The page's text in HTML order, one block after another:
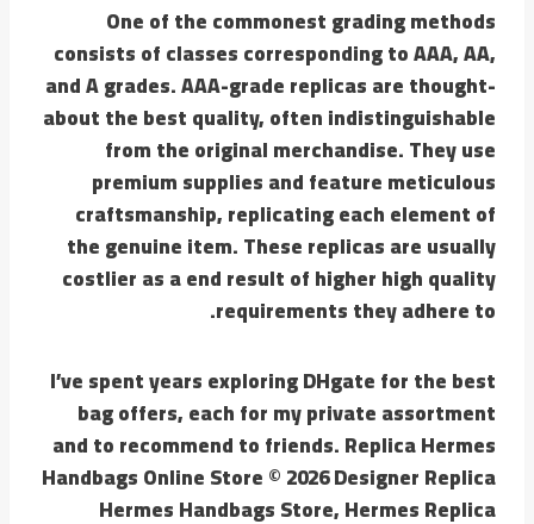
One of the commonest grading methods
consists of classes corresponding to AAA, AA,
and A grades. AAA-grade replicas are thought-
about the best quality, often indistinguishable
from the original merchandise. They use
premium supplies and feature meticulous
craftsmanship, replicating each element of
the genuine item. These replicas are usually
costlier as a end result of higher high quality
requirements they adhere to.
I’ve spent years exploring DHgate for the best
bag offers, each for my private assortment
and to recommend to friends. Replica Hermes
Handbags Online Store © 2026 Designer Replica
Hermes Handbags Store, Hermes Replica